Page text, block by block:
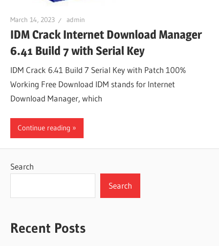
March 14, 2023 admin
IDM Crack Internet Download Manager
6.41 Build 7 with Serial Key
IDM Crack 6.41 Build 7 Serial Key with Patch 100%
Working Free Download IDM stands for Internet
Download Manager, which
Continue reading
Search
Search
Recent Posts